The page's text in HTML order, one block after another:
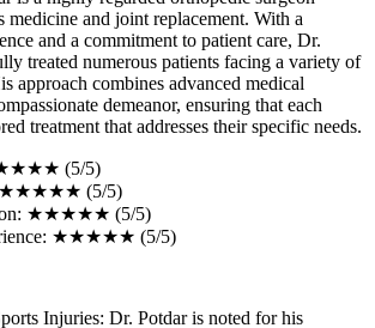
medicine and joint replacement. With a
and a commitment to patient care, Dr.
treated numerous patients facing a variety of
approach combines advanced medical
demeanor, ensuring that each
treatment that addresses their specific needs.
(5/5)
★★★★★ (5/5)
★★★★★ (5/5)
★★★★★ (5/5)
Injuries: Dr. Potdar is noted for his